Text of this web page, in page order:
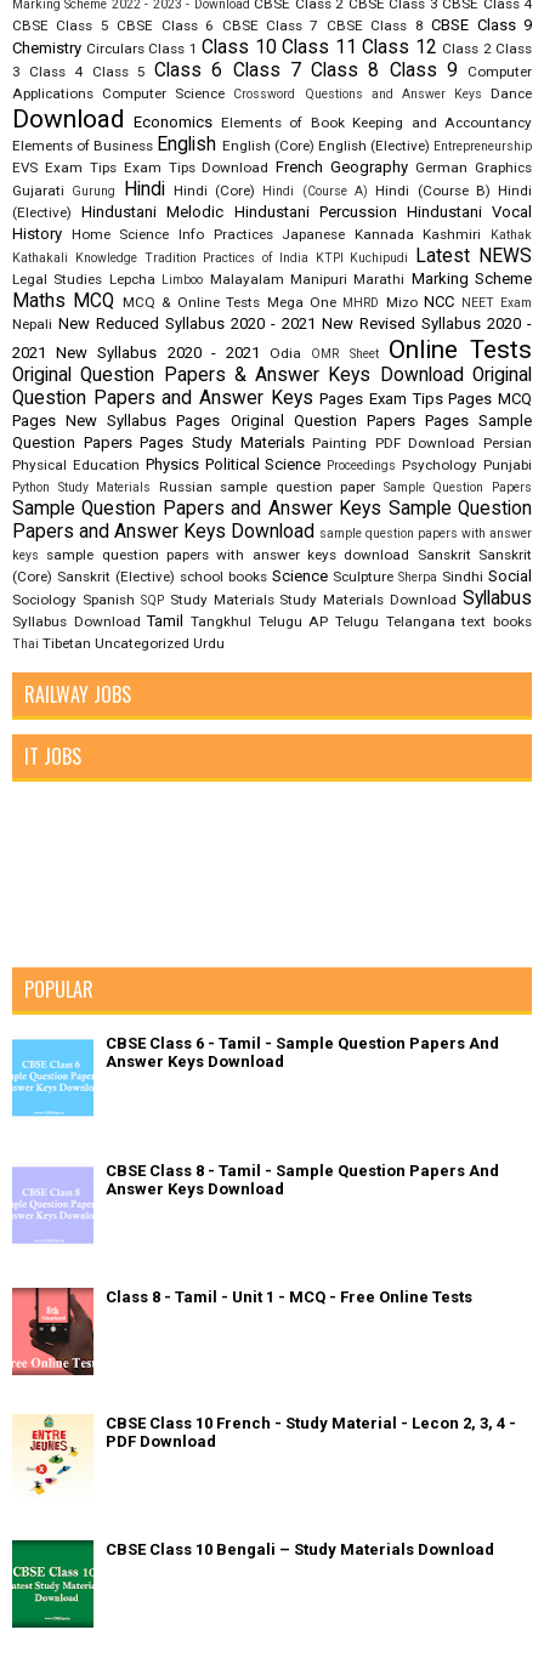
Marking Scheme 2022 - 2023 - Download CBSE Class 2 CBSE Class 3 CBSE Class 4
CBSE Class 5 CBSE Class 6 CBSE Class 7 CBSE Class 8 CBSE Class 9
Chemistry Circulars Class 1 Class 10 Class 11 Class 12 Class 2 Class
3
Class 4 Class 5 Class 6 Class 7 Class 8 Class 9
Computer
Applications Computer Science Crossword Questions and Answer Keys Dance
Download Economics Elements of Book Keeping and Accountancy
Elements of Business English English (Core) English (Elective) Entrepreneurship
EVS Exam Tips Exam Tips Download French Geography German Graphics
Gujarati
Gurung Hindi Hindi (Core) Hindi (Course A) Hindi (Course B) Hindi
(Elective)
Hindustani Melodic Hindustani Percussion Hindustani Vocal
History Home Science Info Practices Japanese Kannada Kashmiri
Kathak
Kathakali
Knowledge Tradition Practices of India KTPI Kuchipudi Latest NEWS
Legal Studies Lepcha Limboo Malayalam Manipuri Marathi Marking Scheme
Maths MCQ MCQ & Online Tests Mega One MHRD Mizo NCC NEET Exam
Nepali New Reduced Syllabus 2020 - 2021 New Revised Syllabus 2020 -
2021
New Syllabus 2020 - 2021 Odia OMR Sheet Online Tests
Original Question Papers & Answer Keys Download Original
Question Papers and Answer Keys Pages Exam Tips Pages MCQ
Pages New Syllabus Pages Original Question Papers Pages Sample
Question Papers Pages Study Materials Painting PDF Download Persian
Physical Education Physics Political Science Proceedings Psychology Punjabi
Python Study Materials Russian sample question paper Sample Question Papers
Sample Question Papers and Answer Keys Sample Question
Papers and Answer Keys Download sample question papers with answer
keys
sample question papers with answer keys download Sanskrit Sanskrit
(Core) Sanskrit (Elective) school books Science Sculpture Sherpa Sindhi Social
Sociology Spanish SQP Study Materials Study Materials Download Syllabus
Syllabus Download Tamil Tangkhul Telugu AP Telugu Telangana text books
Thai Tibetan Uncategorized Urdu
RAILWAY JOBS
IT JOBS
POPULAR
CBSE Class 6 - Tamil - Sample Question Papers And
Answer Keys Download
CBSE Class 8 - Tamil - Sample Question Papers And
Answer Keys Download
Class 8 - Tamil - Unit 1 - MCQ - Free Online Tests
CBSE Class 10 French - Study Material - Lecon 2, 3, 4 -
PDF Download
CBSE Class 10 Bengali – Study Materials Download